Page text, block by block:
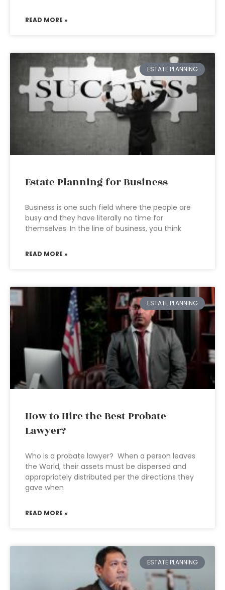
READ MORE »
ESTATE PLANNING
Estate Planning for Business
Business is one such field where the people are
busy and they have literally no time for
themselves. In the line of business, you think
READ MORE »
ESTATE PLANNING
How to Hire the Best Probate
Lawyer?
Who is a probate lawyer? When a person leaves
the World, their assets must be dispersed and
appropriately distributed per the directions they
gave when
READ MORE »
ESTATE PLANNING